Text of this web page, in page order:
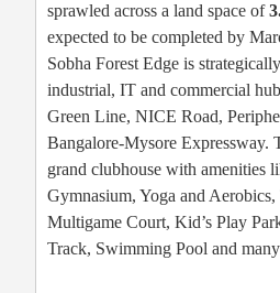
sprawled across a land space of
expected to be completed by
Sobha Forest Edge is
industrial, IT and commercial
Green Line, NICE Road,
Bangalore-Mysore Expressway.
grand clubhouse with amenities
Gymnasium, Yoga and Aerobics,
Multigame Court, Kid’s Play
Track, Swimming Pool and